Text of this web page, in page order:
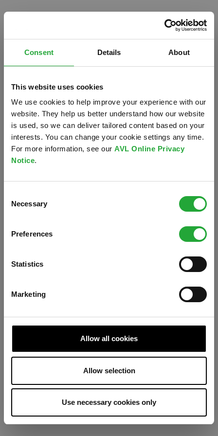
Consent Details About
This website uses cookies
We use cookies to help improve your experience with our
website. They help us better understand how our website
is used, so we can deliver tailored content based on your
interests. You can change your cookie settings any time.
For more information, see our AVL Online Privacy
Notice.
Selection
Necessary
Preferences
Statistics
Marketing
Allow all cookies
Allow selection
Use necessary cookies only
Something went wrong. Please try refreshing the